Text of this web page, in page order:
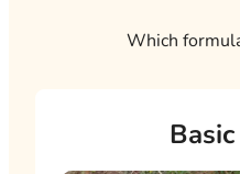
Which
My subscription plan